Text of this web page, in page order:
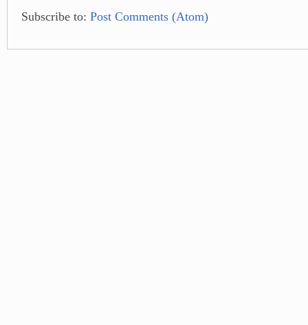
Subscribe to: Post Comments (Atom)